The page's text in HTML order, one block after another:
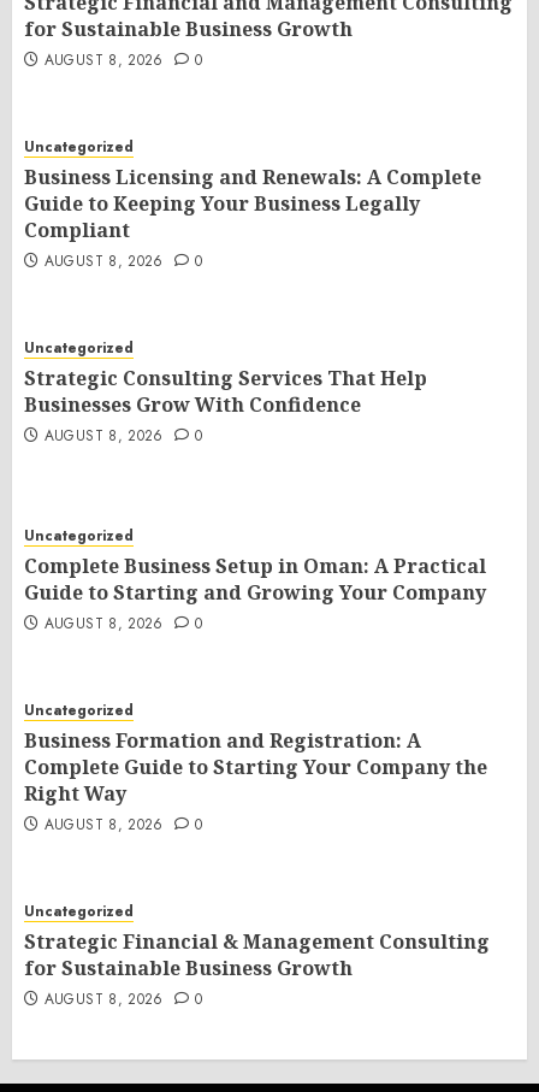
for Sustainable Business Growth
AUGUST 8, 2026 0
Uncategorized
Business Licensing and Renewals: A Complete
Guide to Keeping Your Business Legally
Compliant
AUGUST 8, 2026 0
Uncategorized
Strategic Consulting Services That Help
Businesses Grow With Confidence
AUGUST 8, 2026 0
Uncategorized
Complete Business Setup in Oman: A Practical
Guide to Starting and Growing Your Company
AUGUST 8, 2026 0
Uncategorized
Business Formation and Registration: A
Complete Guide to Starting Your Company the
Right Way
AUGUST 8, 2026 0
Uncategorized
Strategic Financial & Management Consulting
for Sustainable Business Growth
AUGUST 8, 2026 0